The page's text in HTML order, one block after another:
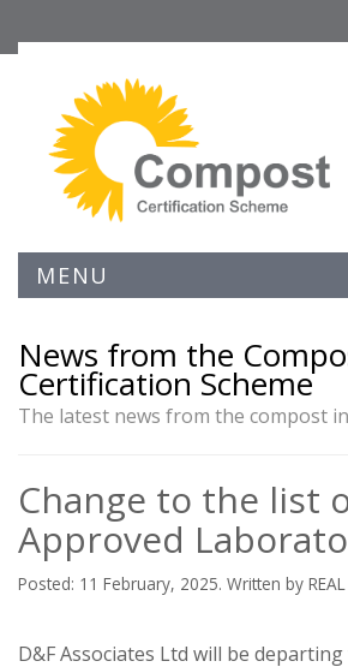
MENU
News from the
Certification Scheme
The latest news from the compost
Change to the list
Approved
Posted: 11 February, 2025. Written by REAL
D&F Associates Ltd will be departing